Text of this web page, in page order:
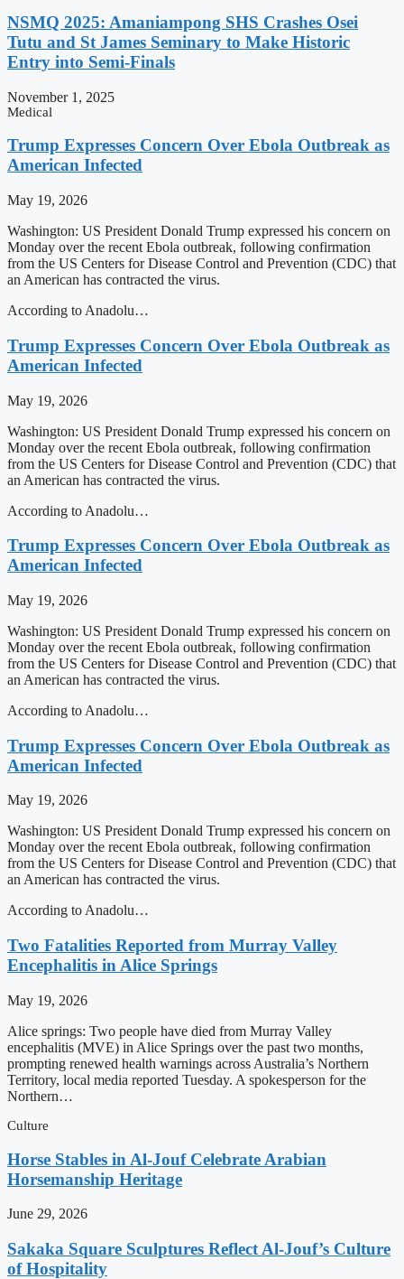
NSMQ 2025: Amaniampong SHS Crashes Osei
Tutu and St James Seminary to Make Historic
Entry into Semi-Finals
November 1, 2025
Medical
Trump Expresses Concern Over Ebola Outbreak as
American Infected
May 19, 2026
Washington: US President Donald Trump expressed his concern on
Monday over the recent Ebola outbreak, following confirmation
from the US Centers for Disease Control and Prevention (CDC) that
an American has contracted the virus.
According to Anadolu…
Trump Expresses Concern Over Ebola Outbreak as
American Infected
May 19, 2026
Washington: US President Donald Trump expressed his concern on
Monday over the recent Ebola outbreak, following confirmation
from the US Centers for Disease Control and Prevention (CDC) that
an American has contracted the virus.
According to Anadolu…
Trump Expresses Concern Over Ebola Outbreak as
American Infected
May 19, 2026
Washington: US President Donald Trump expressed his concern on
Monday over the recent Ebola outbreak, following confirmation
from the US Centers for Disease Control and Prevention (CDC) that
an American has contracted the virus.
According to Anadolu…
Trump Expresses Concern Over Ebola Outbreak as
American Infected
May 19, 2026
Washington: US President Donald Trump expressed his concern on
Monday over the recent Ebola outbreak, following confirmation
from the US Centers for Disease Control and Prevention (CDC) that
an American has contracted the virus.
According to Anadolu…
Two Fatalities Reported from Murray Valley
Encephalitis in Alice Springs
May 19, 2026
Alice springs: Two people have died from Murray Valley
encephalitis (MVE) in Alice Springs over the past two months,
prompting renewed health warnings across Australia’s Northern
Territory, local media reported Tuesday. A spokesperson for the
Northern…
Culture
Horse Stables in Al-Jouf Celebrate Arabian
Horsemanship Heritage
June 29, 2026
Sakaka Square Sculptures Reflect Al-Jouf’s Culture
of Hospitality